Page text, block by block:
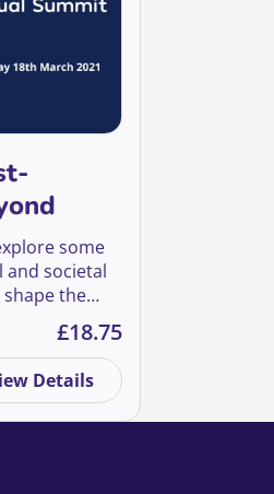
some
and societal
the
to support
– and
to be
& Beyond quantity
£18.75
Details